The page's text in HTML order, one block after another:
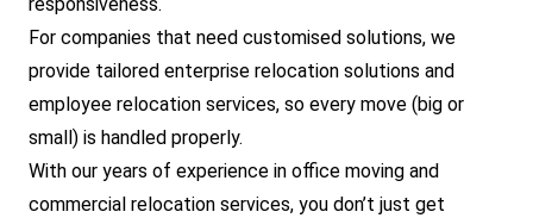
responsiveness.
For companies that need customised solutions, we
provide tailored enterprise relocation solutions and
employee relocation services, so every move (big or
small) is handled properly.
With our years of experience in office moving and
commercial relocation services, you don’t just get